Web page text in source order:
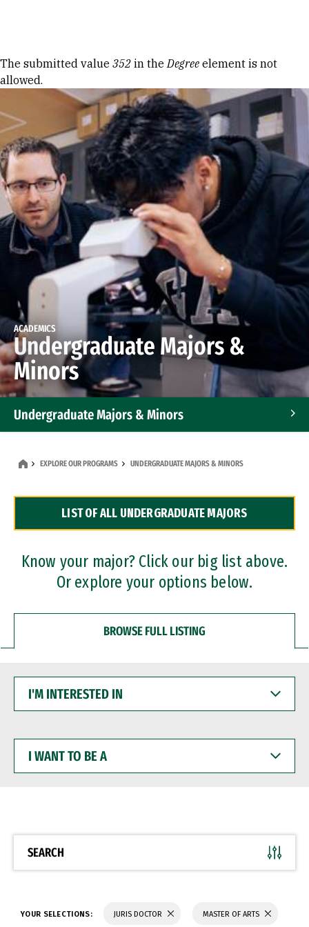
Error message
The submitted value 352 in theDegree element is not
allowed.
ACADEMICS
Undergraduate Majors &
Minors
Undergraduate Majors & Minors
Dual Degree Programs
Professional Certificates
EXPLORE OUR PROGRAMS UNDERGRADUATE MAJORS & MINORS
LIST OF ALL UNDERGRADUATE MAJORS
Know your major? Click our big list above.
Or explore your options below.
BROWSE FULL LISTING
INTERESTED
WANT
BE
SEARCH
YOUR SELECTIONS: JURIS DOCTOR MASTER OF ARTS